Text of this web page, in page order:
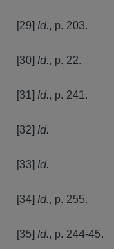
[29] Id., p. 203.
[30] Id., p. 22.
[31] Id., p. 241.
[32] Id.
[33] Id.
[34] Id., p. 255.
[35] Id., p. 244-45.